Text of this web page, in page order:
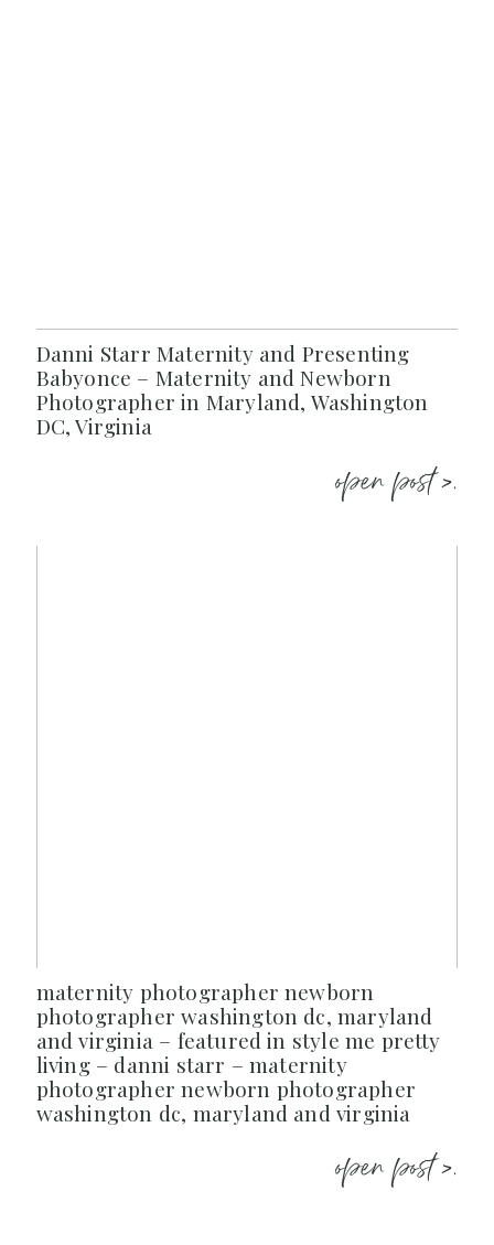
Danni Starr Maternity and Presenting
Babyonce – Maternity and Newborn
Photographer in Maryland, Washington
DC, Virginia
open post >.
maternity photographer newborn
photographer washington dc, maryland
and virginia – featured in style me pretty
living – danni starr – maternity
photographer newborn photographer
washington dc, maryland and virginia
open post >.